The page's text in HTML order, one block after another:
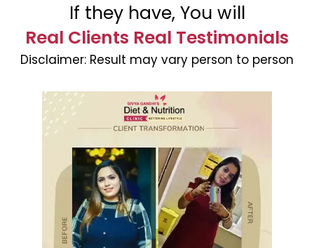
If they have, You will
Real Clients Real Testimonials
Disclaimer: Result may vary person to person